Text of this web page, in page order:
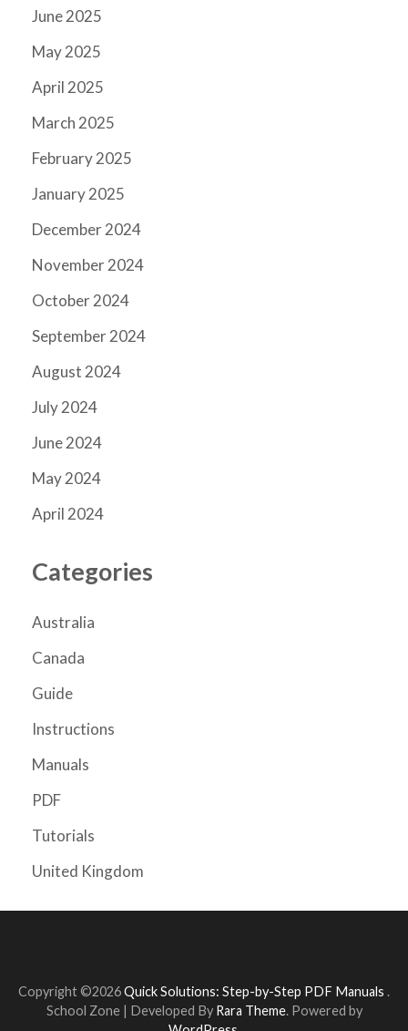
June 2025
May 2025
April 2025
March 2025
February 2025
January 2025
December 2024
November 2024
October 2024
September 2024
August 2024
July 2024
June 2024
May 2024
April 2024
Categories
Australia
Canada
Guide
Instructions
Manuals
PDF
Tutorials
United Kingdom
Copyright ©2026Quick Solutions: Step-by-Step PDF Manuals .
School Zone | Developed By Rara Theme. Powered by